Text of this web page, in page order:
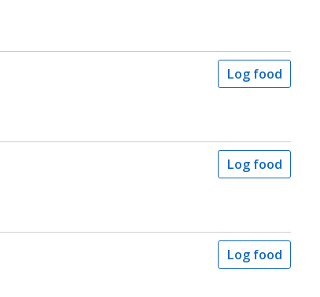
Log food
Log food
Log food